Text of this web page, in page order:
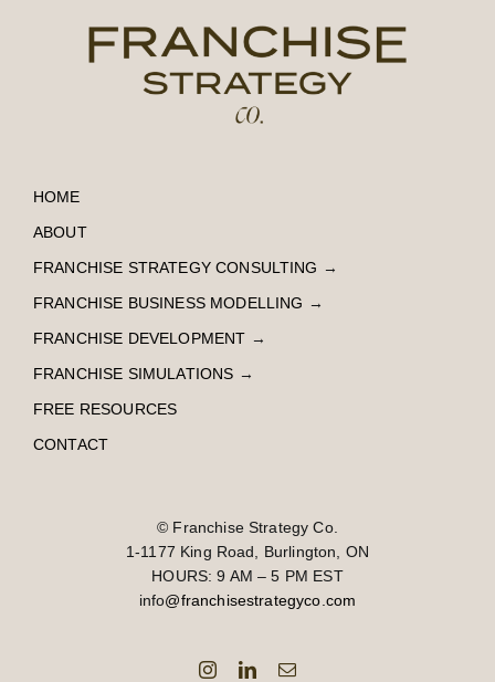
HOME
ABOUT
FRANCHISE STRATEGY CONSULTING →
FRANCHISE BUSINESS MODELLING →
FRANCHISE DEVELOPMENT →
FRANCHISE SIMULATIONS →
FREE RESOURCES
CONTACT
© Franchise Strategy Co.
1-1177 King Road, Burlington, ON
HOURS: 9 AM – 5 PM EST
info@franchisestrategyco.com